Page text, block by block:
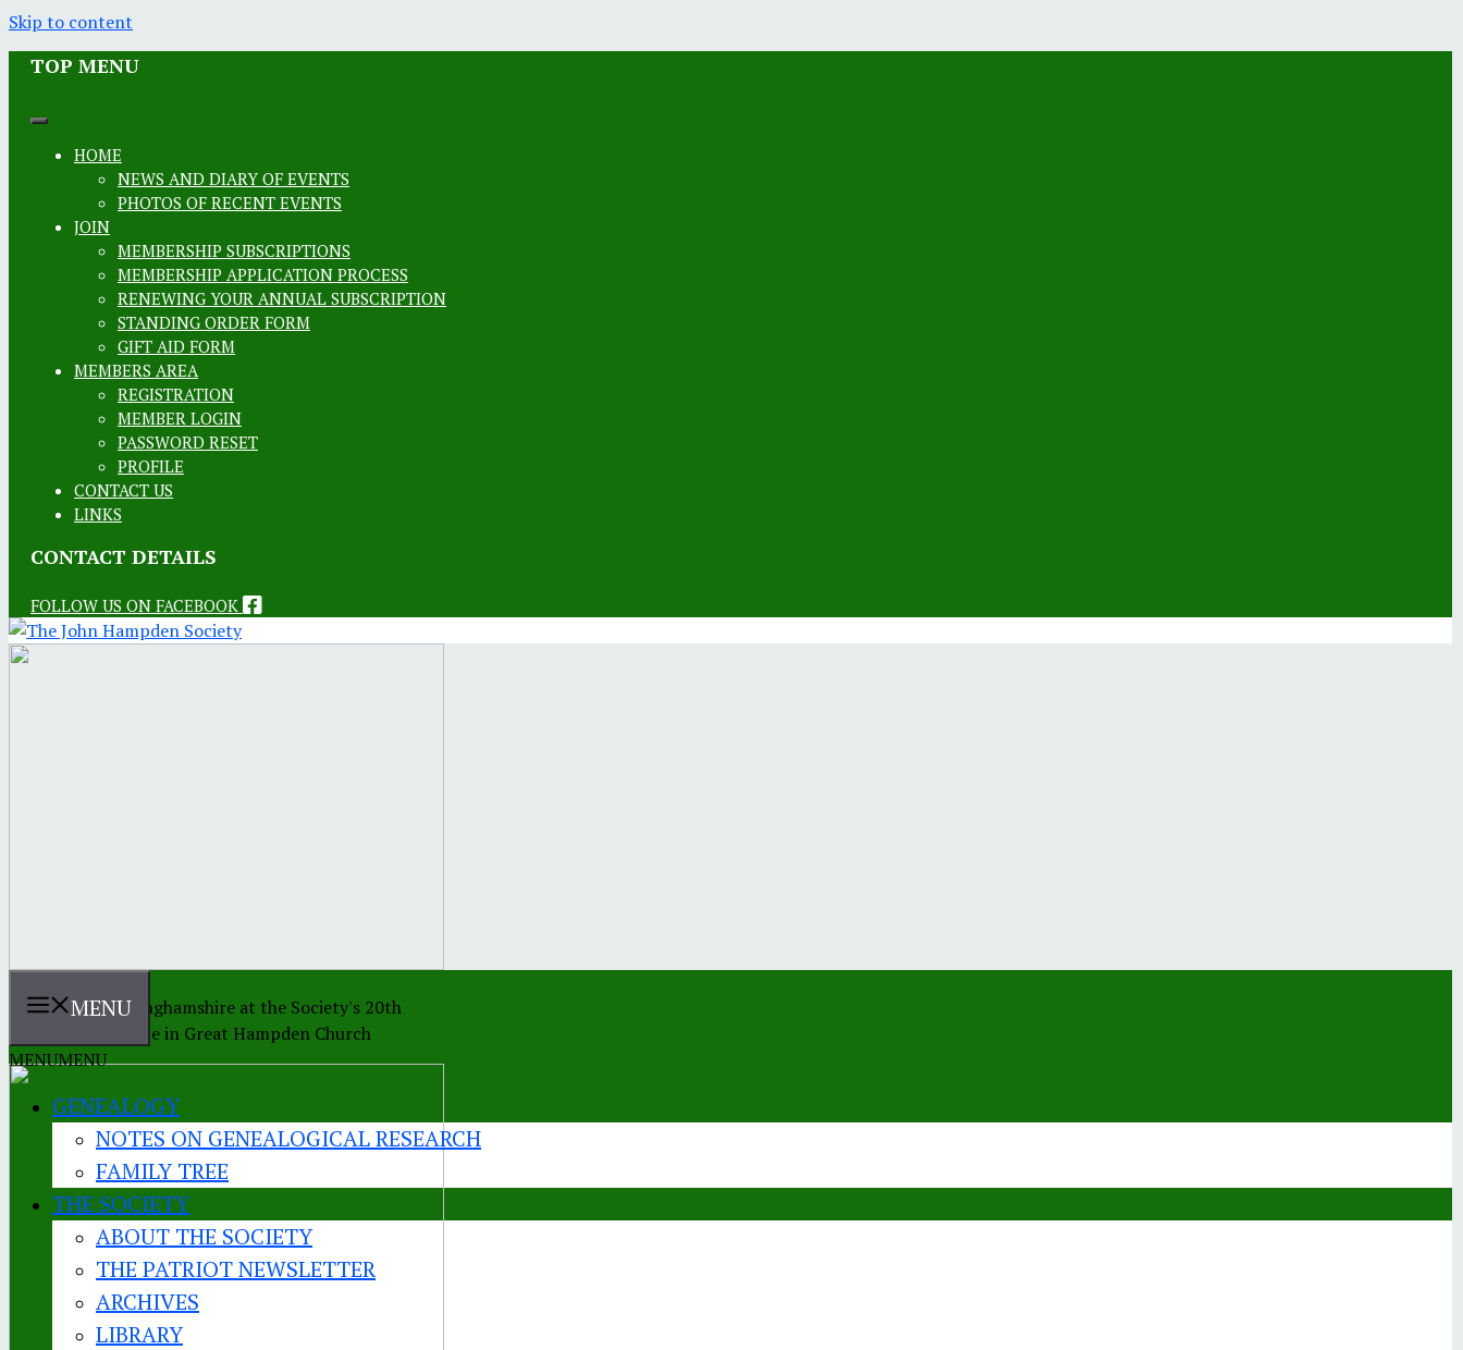
Skip to content
TOP MENU
HOME
NEWS AND DIARY OF EVENTS
PHOTOS OF RECENT EVENTS
JOIN
MEMBERSHIP SUBSCRIPTIONS
MEMBERSHIP APPLICATION PROCESS
RENEWING YOUR ANNUAL SUBSCRIPTION
STANDING ORDER FORM
GIFT AID FORM
MEMBERS AREA
REGISTRATION
MEMBER LOGIN
PASSWORD RESET
PROFILE
CONTACT US
LINKS
CONTACT DETAILS
FOLLOW US ON FACEBOOK
The Earl of Buckinghamshire at the Society's 20th
anniversary service in Great Hampden Church
MENU
MENUMENU
GENEALOGY
NOTES ON GENEALOGICAL RESEARCH
FAMILY TREE
THE SOCIETY
ABOUT THE SOCIETY
THE PATRIOT NEWSLETTER
ARCHIVES
LIBRARY